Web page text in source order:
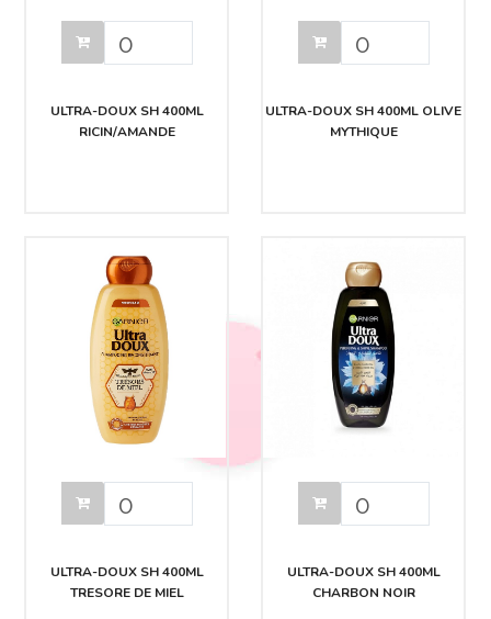
ULTRA-DOUX SH 400ML
RICIN/AMANDE
ULTRA-DOUX SH 400ML OLIVE
MYTHIQUE
ULTRA-DOUX SH 400ML
TRESORE DE MIEL
ULTRA-DOUX SH 400ML
CHARBON NOIR